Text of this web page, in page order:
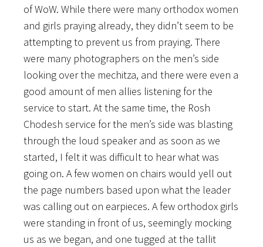
of WoW. While there were many orthodox women
and girls praying already, they didn’t seem to be
attempting to prevent us from praying. There
were many photographers on the men’s side
looking over the mechitza, and there were even a
good amount of men allies listening for the
service to start. At the same time, the Rosh
Chodesh service for the men’s side was blasting
through the loud speaker and as soon as we
started, I felt it was difficult to hear what was
going on. A few women on chairs would yell out
the page numbers based upon what the leader
was calling out on earpieces. A few orthodox girls
were standing in front of us, seemingly mocking
us as we began, and one tugged at the tallit